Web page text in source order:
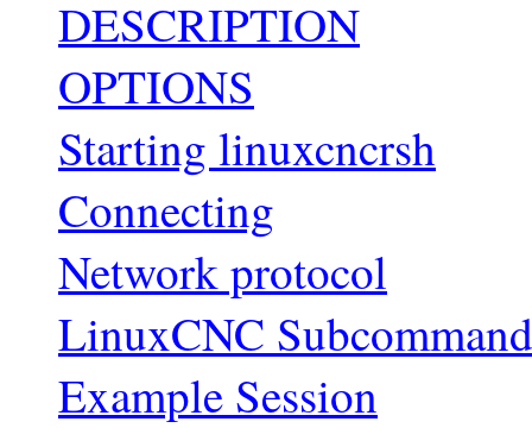
DESCRIPTION
OPTIONS
Starting linuxcncrsh
Connecting
Network protocol
LinuxCNC
Example Session